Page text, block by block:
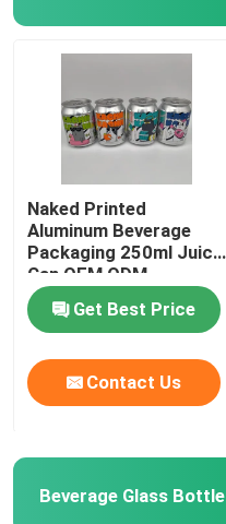
Naked Printed
Aluminum Beverage
Packaging 250ml Juice
Can OEM ODM
Get Best Price
Contact Us
Beverage Glass Bottle